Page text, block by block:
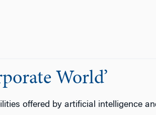
World’
offered by artificial intelligence